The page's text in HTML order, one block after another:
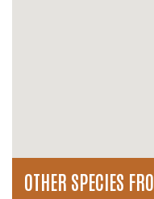
OTHER SPECIES